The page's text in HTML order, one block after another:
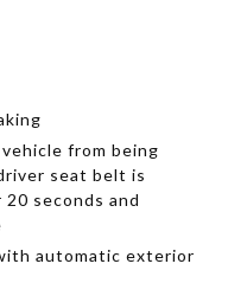
from being
seat belt is
seconds and
automatic exterior